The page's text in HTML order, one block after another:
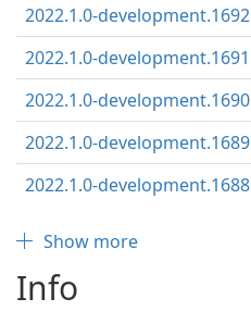
2022.1.0-development.1692
2022.1.0-development.1691
2022.1.0-development.1690
2022.1.0-development.1689
2022.1.0-development.1688
Show more
Info